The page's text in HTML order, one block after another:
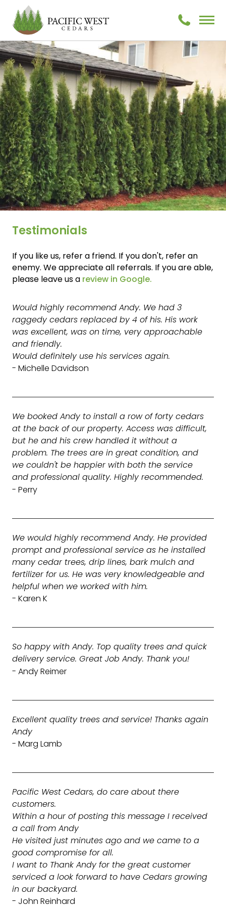
Testimonials
If you like us, refer a friend. If you don't, refer an
enemy. We appreciate all referrals. If you are able,
please leave us a review in Google.
Would highly recommend Andy. We had 3
raggedy cedars replaced by 4 of his. His work
was excellent, was on time, very approachable
and friendly.
Would definitely use his services again.
- Michelle Davidson
We booked Andy to install a row of forty cedars
at the back of our property. Access was difficult,
but he and his crew handled it without a
problem. The trees are in great condition, and
we couldn't be happier with both the service
and professional quality. Highly recommended.
- Perry
We would highly recommend Andy. He provided
prompt and professional service as he installed
many cedar trees, drip lines, bark mulch and
fertilizer for us. He was very knowledgeable and
helpful when we worked with him.
- Karen K
So happy with Andy. Top quality trees and quick
delivery service. Great Job Andy. Thank you!
- Andy Reimer
Excellent quality trees and service! Thanks again
Andy
- Marg Lamb
Pacific West Cedars, do care about there
customers.
Within a hour of posting this message I received
a call from Andy
He visited just minutes ago and we came to a
good compromise for all.
I want to Thank Andy for the great customer
serviced a look forward to have Cedars growing
in our backyard.
- John Reinhard